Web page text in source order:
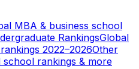
MBA & business school
RankingsGlobal
2022–2026Other
school rankings & more